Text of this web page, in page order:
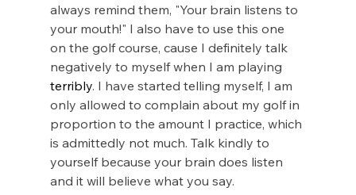
always remind them, "Your brain listens to
your mouth!" I also have to use this one
on the golf course, cause I definitely talk
negatively to myself when I am playing
terribly. I have started telling myself, I am
only allowed to complain about my golf in
proportion to the amount I practice, which
is admittedly not much. Talk kindly to
yourself because your brain does listen
and it will believe what you say.